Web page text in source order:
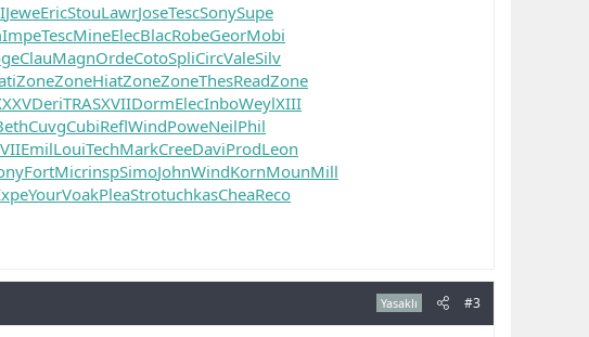
JeweEricStouLawrJoseTescSonySupe
ImpeTescMineElecBlacRobeGeorMobi
ClauMagnOrdeCotoSpliCircValeSilv
ZoneZoneHiatZoneZoneThesReadZone
DeriTRASXVIIDormElecInboWeylXIII
CuvgCubiReflWindPoweNeilPhil
EmilLouiTechMarkCreeDaviProdLeon
FortMicrinspSimoJohnWindKornMounMill
YourVoakPleaStrotuchkasCheaReco
Yasaklı #3